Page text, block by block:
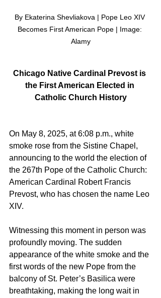
By Ekaterina Shevliakova | Pope Leo XIV
Becomes First American Pope | Image:
Alamy
Chicago Native Cardinal Prevost is
the First American Elected in
Catholic Church History
On May 8, 2025, at 6:08 p.m., white
smoke rose from the Sistine Chapel,
announcing to the world the election of
the 267th Pope of the Catholic Church:
American Cardinal Robert Francis
Prevost, who has chosen the name Leo
XIV.
Witnessing this moment in person was
profoundly moving. The sudden
appearance of the white smoke and the
first words of the new Pope from the
balcony of St. Peter’s Basilica were
breathtaking, making the long wait in